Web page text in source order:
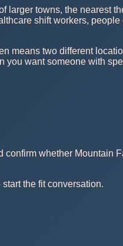
towns, the nearest
shift workers,
means two different
want someone with
whether
the fit conversation.